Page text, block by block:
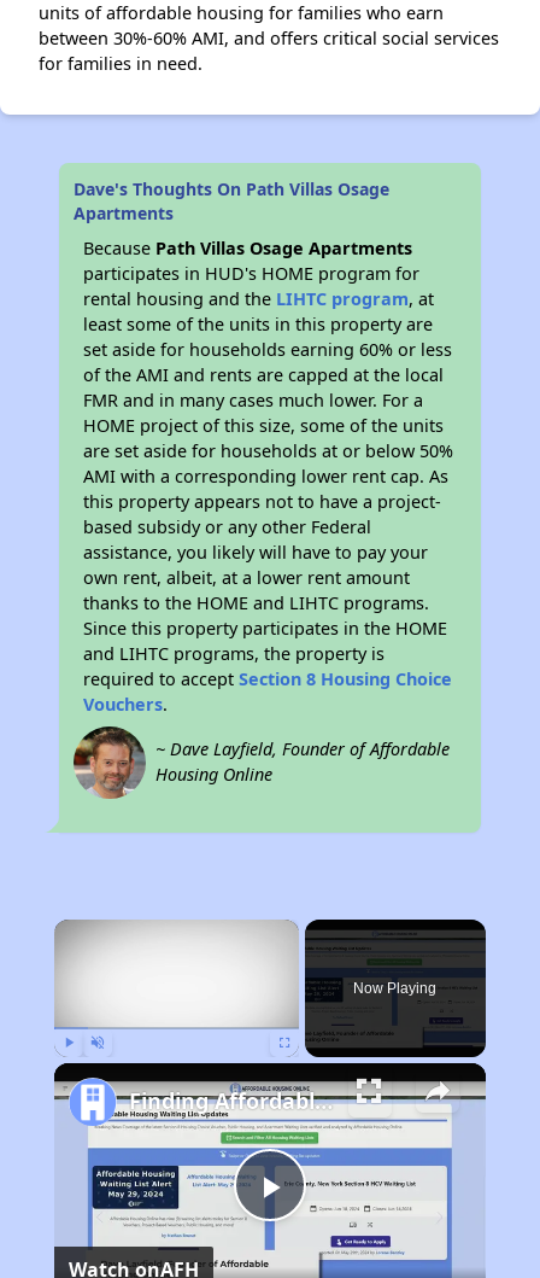
units of affordable housing for families who earn
between 30%-60% AMI, and offers critical social services
for families in need.
Dave's Thoughts On Path Villas Osage
Apartments
Because Path Villas Osage Apartments
participates in HUD's HOME program for
rental housing and the LIHTC program, at
least some of the units in this property are
set aside for households earning 60% or less
of the AMI and rents are capped at the local
FMR and in many cases much lower. For a
HOME project of this size, some of the units
are set aside for households at or below 50%
AMI with a corresponding lower rent cap. As
this property appears not to have a project-
based subsidy or any other Federal
assistance, you likely will have to pay your
own rent, albeit, at a lower rent amount
thanks to the HOME and LIHTC programs.
Since this property participates in the HOME
and LIHTC programs, the property is
required to acceptSection 8 Housing Choice
Vouchers.
~ Dave Layfield, Founder of Affordable
Housing Online
×
Now Playing
Play
Finding Affordable Housing in California
Watch onAFH